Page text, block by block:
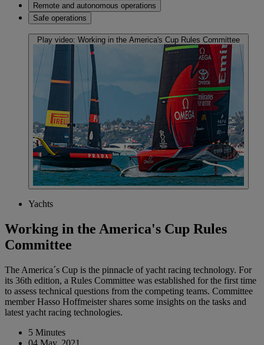
Remote and autonomous operations
Safe operations
Play video: Working in the America's Cup Rules Committee
Yachts
Working in the America's Cup Rules
Committee
The America´s Cup is the pinnacle of yacht racing technology. For
its 36th edition, a Rules Committee was established for the first time
to assess technical questions from the competing teams. Committee
member Hasso Hoffmeister shares some insights on the tasks and
latest yacht racing technologies.
5 Minutes
04 May, 2021